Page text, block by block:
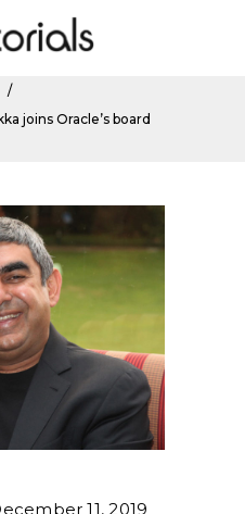
/
joins Oracle’s board
11, 2019